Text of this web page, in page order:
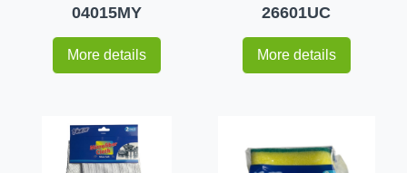
04015MY
More details
26601UC
More details